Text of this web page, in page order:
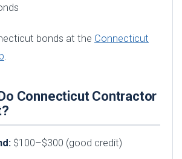
bonds at the Connecticut
.
Connecticut Contractor
$100–$300 (good credit)